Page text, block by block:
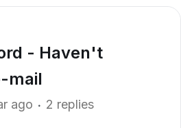
- Haven't
mail
ago 2 replies